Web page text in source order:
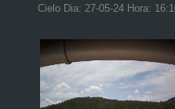
Cielo Dia: 27-05-24 Hora: